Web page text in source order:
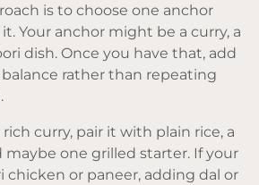
is to choose one anchor
Your anchor might be a curry, a
dish. Once you have that, add
rather than repeating
curry, pair it with plain rice, a
maybe one grilled starter. If your
chicken or paneer, adding dal or